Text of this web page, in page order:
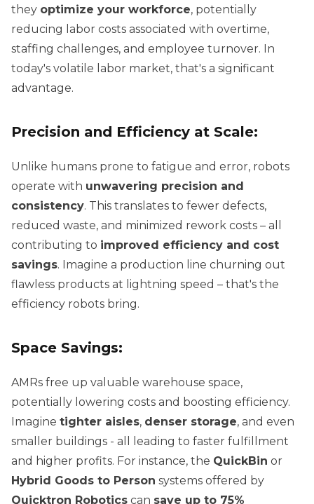
they optimize your workforce, potentially
reducing labor costs associated with overtime,
staffing challenges, and employee turnover. In
today's volatile labor market, that's a significant
advantage.
Precision and Efficiency at Scale:
Unlike humans prone to fatigue and error, robots
operate with unwavering precision and
consistency. This translates to fewer defects,
reduced waste, and minimized rework costs – all
contributing to improved efficiency and cost
savings. Imagine a production line churning out
flawless products at lightning speed – that's the
efficiency robots bring.
Space Savings:
AMRs free up valuable warehouse space,
potentially lowering costs and boosting efficiency.
Imagine tighter aisles, denser storage, and even
smaller buildings - all leading to faster fulfillment
and higher profits. For instance, the QuickBin or
Hybrid Goods to Person systems offered by
Quicktron Robotics can save up to 75%